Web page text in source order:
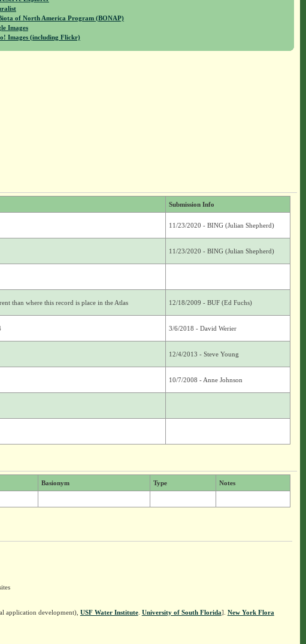
of North America Program (BONAP)
Images
Images (including Flickr)
Submission Info
11/23/2020 - BING (Julian Shepherd)
11/23/2020 - BING (Julian Shepherd)
than where this record is place in the Atlas 12/18/2009 - BUF (Ed Fuchs)
3/6/2018 - David Werier
12/4/2013 - Steve Young
10/7/2008 - Anne Johnson
Basionym Type Notes
application development), USF Water Institute. University of South Florida]. New York Flora